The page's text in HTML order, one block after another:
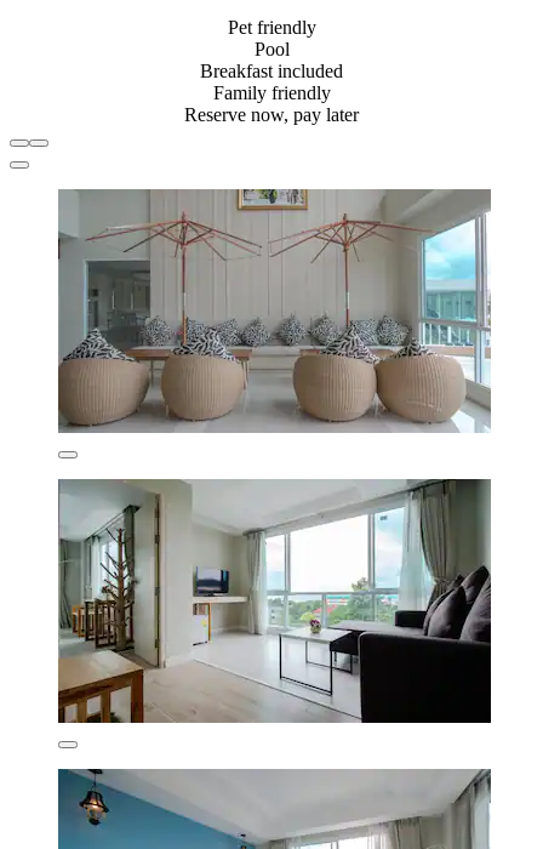
Pet friendly
Pool
Breakfast included
Family friendly
Reserve now, pay later